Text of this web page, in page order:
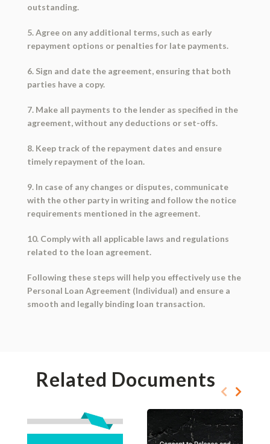
outstanding.
5. Agree on any additional terms, such as early
repayment options or penalties for late payments.
6. Sign and date the agreement, ensuring that both
parties have a copy.
7. Make all payments to the lender as specified in the
agreement, without any deductions or set-offs.
8. Keep track of the repayment dates and ensure
timely repayment of the loan.
9. In case of any changes or disputes, communicate
with the other party in writing and follow the notice
requirements mentioned in the agreement.
10. Comply with all applicable laws and regulations
related to the loan agreement.
Following these steps will help you effectively use the
Personal Loan Agreement (Individual) and ensure a
smooth and legally binding loan transaction.
Related Documents